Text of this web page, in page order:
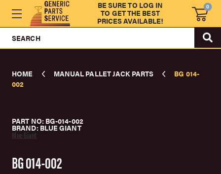
BE SURE TO LOG IN
TO GET THE BEST
PRICES AVAILABLE!
0
SEARCH
HOME MANUAL PALLET JACK PARTS
BG 014-
002
PART NO: BG-014-002
BRAND: BLUE GIANT
Blue Giant
BG 014-002